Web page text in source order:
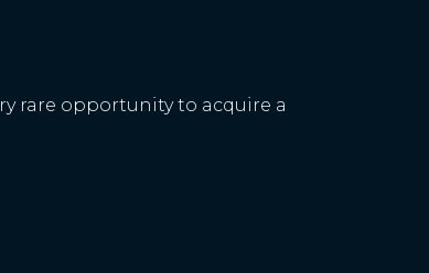
rare opportunity to acquire a